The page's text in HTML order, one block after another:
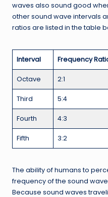
waves also sound good
other sound wave intervals
ratios are listed in the table
Interval Frequency
Octave 2:1
Third 5:4
Fourth 4:3
Fifth 3:2
The ability of humans to
frequency of the sound
Because sound waves